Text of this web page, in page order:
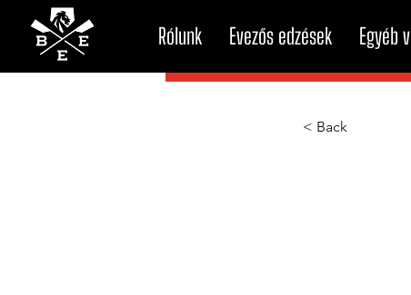
Rólunk Evezős edzések Egyéb
< Back